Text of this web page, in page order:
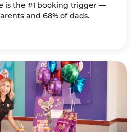
is the #1 booking trigger —
and 68% of dads.